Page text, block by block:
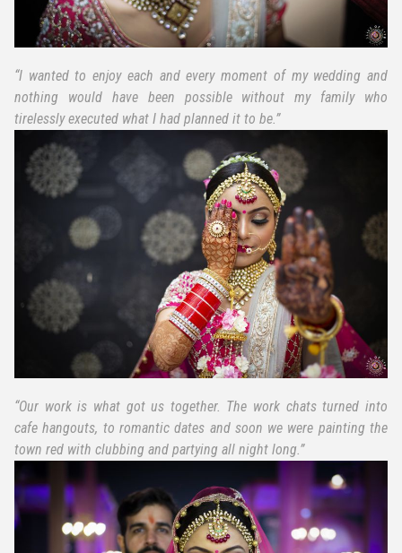
“I wanted to enjoy each and every moment of my wedding and
nothing would have been possible without my family who
tirelessly executed what I had planned it to be.”
“Our work is what got us together. The work chats turned into
cafe hangouts, to romantic dates and soon we were painting the
town red with clubbing and partying all night long.”